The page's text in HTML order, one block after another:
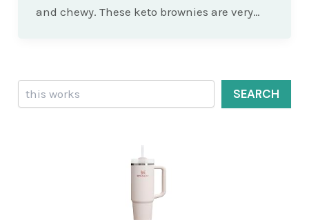
and chewy. These keto brownies are very…
Search
SEARCH